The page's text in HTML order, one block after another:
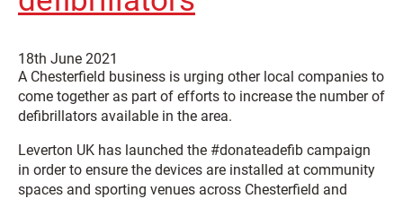
18th June 2021
A Chesterfield business is urging other local companies to
come together as part of efforts to increase the number of
defibrillators available in the area.
Leverton UK has launched the #donateadefib campaign
in order to ensure the devices are installed at community
spaces and sporting venues across Chesterfield and